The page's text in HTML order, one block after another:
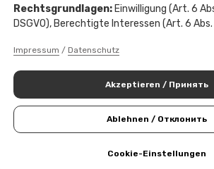
Rechtsgrundlagen:Einwilligung (Art. 6
DSGVO), Berechtigte Interessen (Art. 6 Abs.
Impressum / Datenschutz
Akzeptieren / Принять
Ablehnen / Отклонить
Cookie-Einstellungen